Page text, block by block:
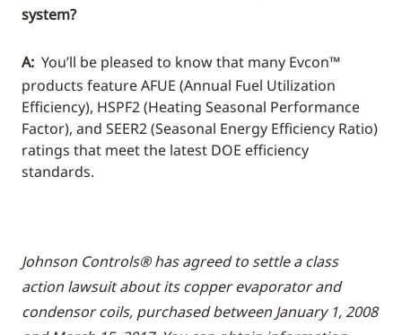
system?
A: You’ll be pleased to know that many Evcon™
products feature AFUE (Annual Fuel Utilization
Efficiency), HSPF2 (Heating Seasonal Performance
Factor), and SEER2 (Seasonal Energy Efficiency Ratio)
ratings that meet the latest DOE efficiency
standards.
Johnson Controls® has agreed to settle a class
action lawsuit about its copper evaporator and
condensor coils, purchased between January 1, 2008